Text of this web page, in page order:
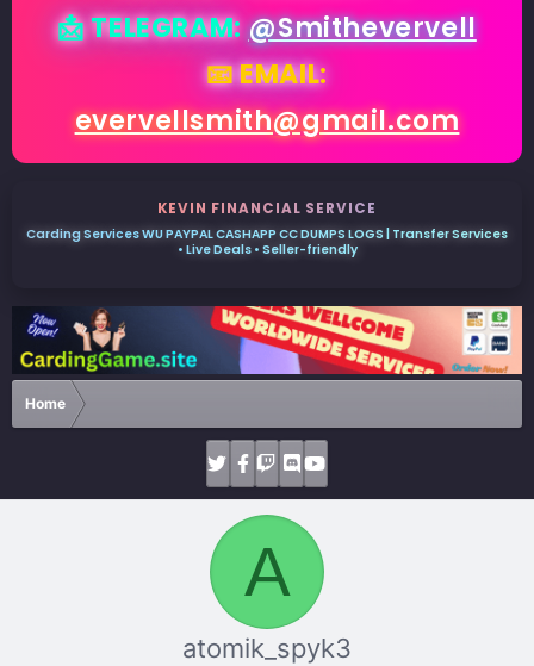
📩 TELEGRAM:@Smithevervell
📧 EMAIL:
evervellsmith@gmail.com
KEVIN FINANCIAL SERVICE
Carding Services WU PAYPAL CASHAPP CC DUMPS LOGS | Transfer Services
• Live Deals • Seller-friendly
Home
A
atomik_spyk3